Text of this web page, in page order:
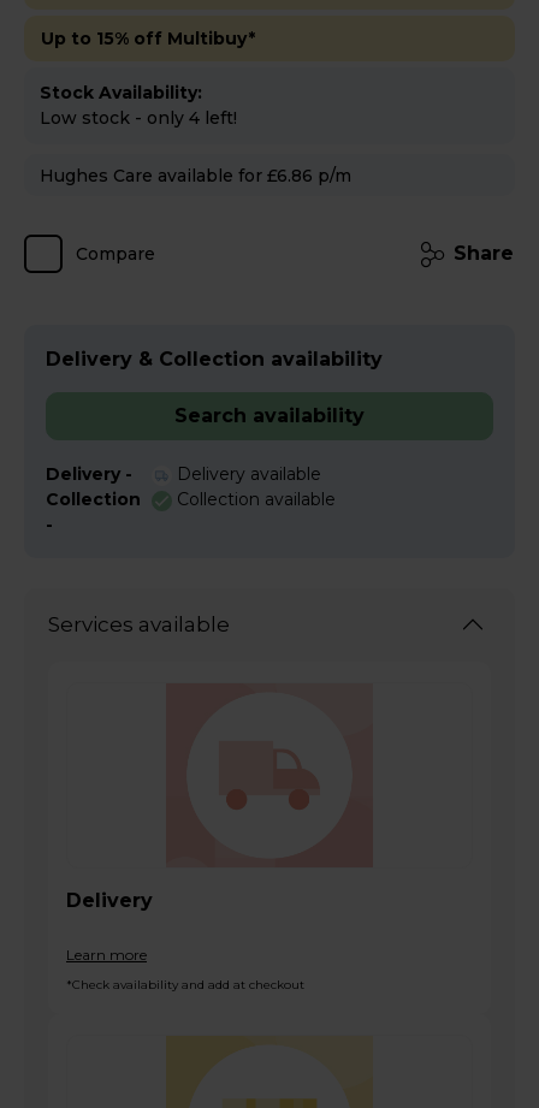
Up to 15% off Multibuy*
Stock Availability:
Low stock - only 4 left!
Hughes Care available for £6.86 p/m
Compare Share
Delivery & Collection availability
Search availability
Delivery -
Delivery available
Collection
-
Collection available
Services available
Delivery
Learn more
*Check availability and add at checkout